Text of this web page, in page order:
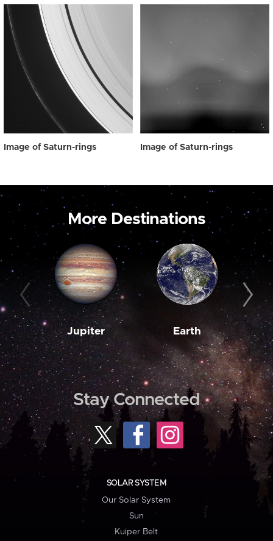
Image of Saturn-rings Image of Saturn-rings
More Destinations
Jupiter Earth
Stay Connected
SOLAR SYSTEM
Our Solar System
Sun
Kuiper Belt